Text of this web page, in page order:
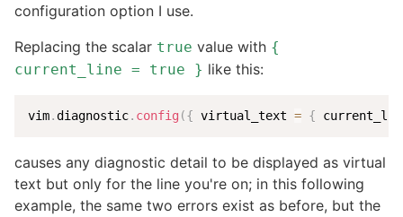
configuration option I use.
Replacing the scalar true value with {
current_line = true } like this:
vim.diagnostic. config ({ virtual_text = {
causes any diagnostic detail to be displayed as virtual
text but only for the line you're on; in this following
example, the same two errors exist as before, but the